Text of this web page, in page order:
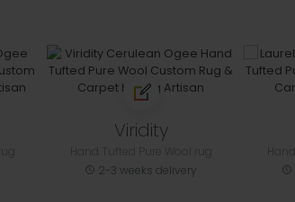
Viridity
2-3 weeks delivery